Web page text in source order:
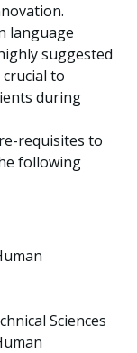
language
suggested
to
during
requisites to
following
Sciences